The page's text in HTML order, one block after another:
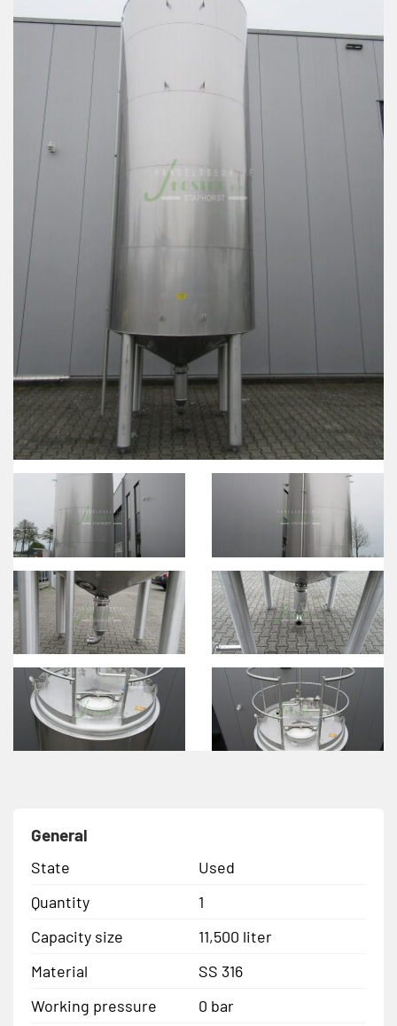
General
State
Used
Quantity
1
Capacity size
11,500 liter
Material
SS 316
Working pressure
0 bar